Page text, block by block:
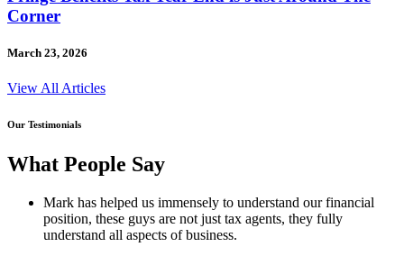
Corner
March 23, 2026
View All Articles
Our Testimonials
What People Say
Mark has helped us immensely to understand our financial
position, these guys are not just tax agents, they fully
understand all aspects of business.